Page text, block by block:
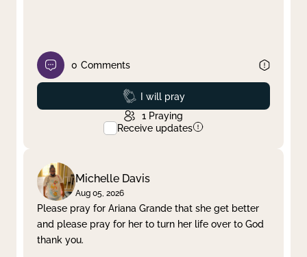
0 Comments
Prayed
I will pray
1 Praying
Receive updates
Michelle Davis
Aug 05, 2026
Please pray for Ariana Grande that she get better
and please pray for her to turn her life over to God
thank you.